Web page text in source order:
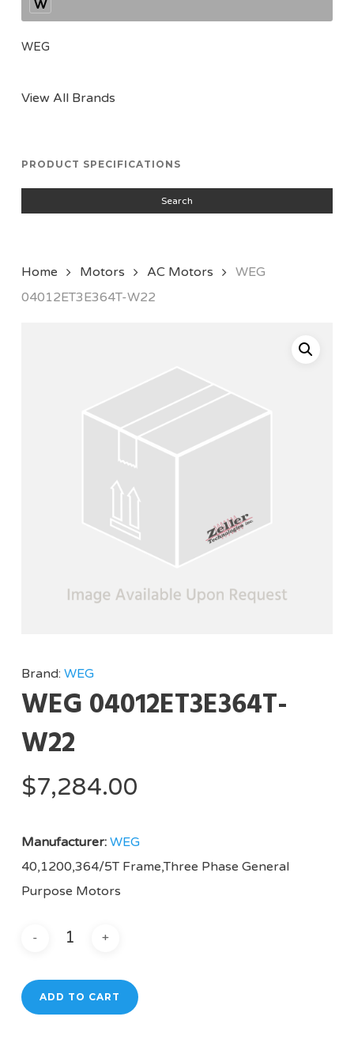
W
WEG
View All Brands
PRODUCT SPECIFICATIONS
Search
Home Motors AC Motors
WEG
04012ET3E364T-W22
Brand: WEG
WEG 04012ET3E364T-
W22
$7,284.00
Manufacturer: WEG
40,1200,364/5T Frame,Three Phase General
Purpose Motors
ADD TO CART